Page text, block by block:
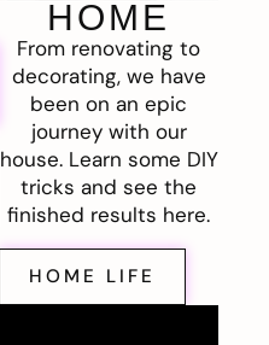
HOME
From renovating to
decorating, we have
been on an epic
journey with our
house. Learn some DIY
tricks and see the
finished results here.
HOME LIFE